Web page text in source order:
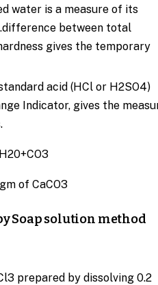
water is a measure of its
between total
gives the temporary
acid (HCl or H2SO4)
Indicator, gives the
of CaCO3
Soap solution method
prepared by dissolving 0.2